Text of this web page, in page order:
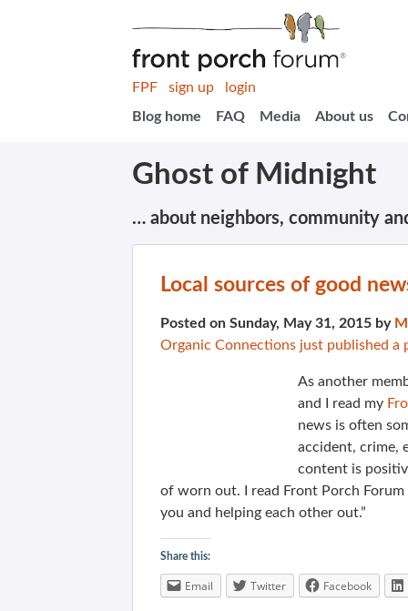
FPF sign up
login
Blog home
FAQ Media About us
Ghost of Midnight
… about neighbors, community
Local sources of good
Posted on Sunday, May 31, 2015 by
Organic Connections just published a
As another
and I read my
news is often
accident, crime,
content is
of worn out. I read Front Porch Forum
you and helping each other out.”
Share this:
Email Twitter Facebook